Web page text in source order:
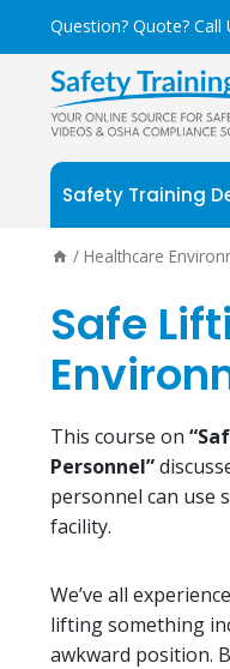
content
Question? Quote? Call
Safety Training
/ Healthcare
Safe
This course on
Personnel”
personnel can use
facility.
We’ve all
lifting something
awkward position.